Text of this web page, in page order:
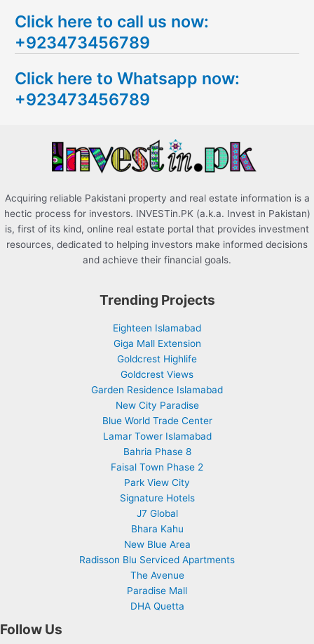
a
r
h
f
Click here to call us now:
+923473456789
Click here to Whatsapp now:
+923473456789
Acquiring reliable Pakistani property and real estate information is a
hectic process for investors. INVESTin.PK (a.k.a. Invest in Pakistan)
is, first of its kind, online real estate portal that provides investment
resources, dedicated to helping investors make informed decisions
and achieve their financial goals.
Trending Projects
Eighteen Islamabad
Giga Mall Extension
Goldcrest Highlife
Goldcrest Views
Garden Residence Islamabad
New City Paradise
Blue World Trade Center
Lamar Tower Islamabad
Bahria Phase 8
Faisal Town Phase 2
Park View City
Signature Hotels
J7 Global
Bhara Kahu
New Blue Area
Radisson Blu Serviced Apartments
The Avenue
Paradise Mall
DHA Quetta
Follow Us